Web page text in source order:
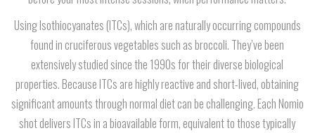
Using Isothiocyanates (ITCs), which are naturally occurring compounds
found in cruciferous vegetables such as broccoli. They’ve been
extensively studied since the 1990s for their diverse biological
properties. Because ITCs are highly reactive and short-lived, obtaining
significant amounts through normal diet can be challenging. Each Nomio
shot delivers ITCs in a bioavailable form, equivalent to those typically